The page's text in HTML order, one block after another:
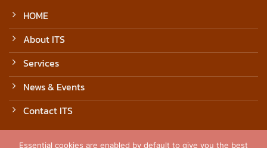
HOME
About ITS
Services
News & Events
Contact ITS
Essential cookies are enabled by default to give you the best